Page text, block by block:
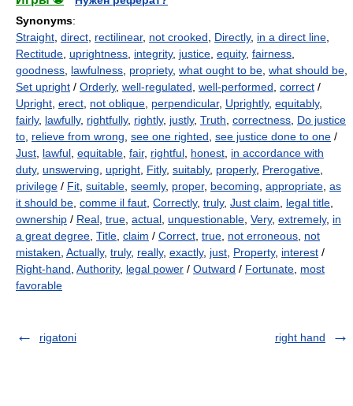
Synonyms:
Straight direct rectilinear, not crooked Directly, in a direct line
Rectitude uprightness integrity, justice equity, fairness
goodness lawfulness propriety, what ought to be what should be
Set upright / Orderly, well-regulated well-performed correct /
Upright erect not oblique perpendicular, Uprightly, equitably,
fairly, lawfully, rightfully, rightly, justly, Truth correctness Do justice
to relieve from wrong see one righted see justice done to one /
Just lawful equitable fair, rightful honest in accordance with
duty, unswerving upright Fitly, suitably, properly, Prerogative
privilege / Fit suitable seemly, proper, becoming appropriate as
it should be comme il faut Correctly, truly, Just claim legal title
ownership / Real true actual unquestionable Very, extremely, in
a great degree Title claim / Correct true not erroneous not
mistaken Actually, truly, really, exactly, just Property, interest /
Right-hand Authority, legal power / Outward / Fortunate most
favorable
rigatoni right hand